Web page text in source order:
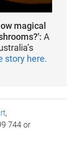
magical
A
story here.
,
744 or